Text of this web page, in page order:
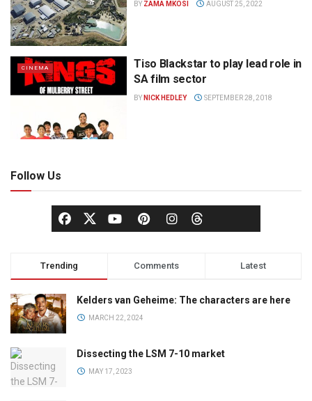
BY ZAMA MKOSI AUGUST 25, 2022
CINEMA
Tiso Blackstar to play lead role in
SA film sector
BY NICK HEDLEY SEPTEMBER 28, 2018
Follow Us
Trending Comments Latest
Kelders van Geheime: The characters are here
MARCH 22, 2024
Dissecting the LSM 7-10 market
MAY 17, 2023